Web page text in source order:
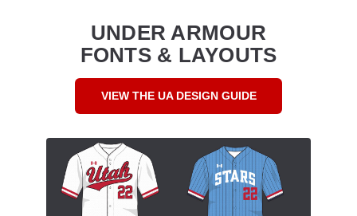
UNDER ARMOUR
FONTS & LAYOUTS
VIEW THE UA DESIGN GUIDE